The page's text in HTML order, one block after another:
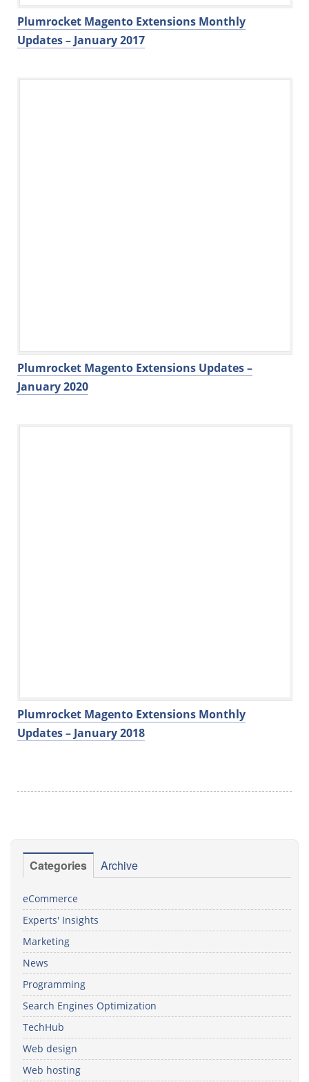
Plumrocket Magento Extensions Monthly
Updates – January 2017
Plumrocket Magento Extensions Updates –
January 2020
Plumrocket Magento Extensions Monthly
Updates – January 2018
Categories Archive
eCommerce
Experts' Insights
Marketing
News
Programming
Search Engines Optimization
TechHub
Web design
Web hosting